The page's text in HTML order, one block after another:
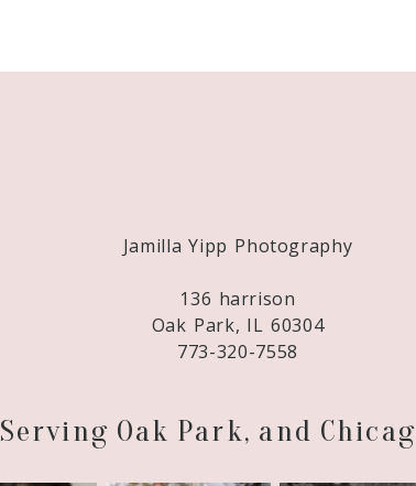
Jamilla Yipp Photography
136 harrison
Oak Park, IL 60304
773-320-7558
Serving Oak Park, and